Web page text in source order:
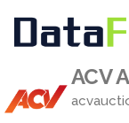
ACV